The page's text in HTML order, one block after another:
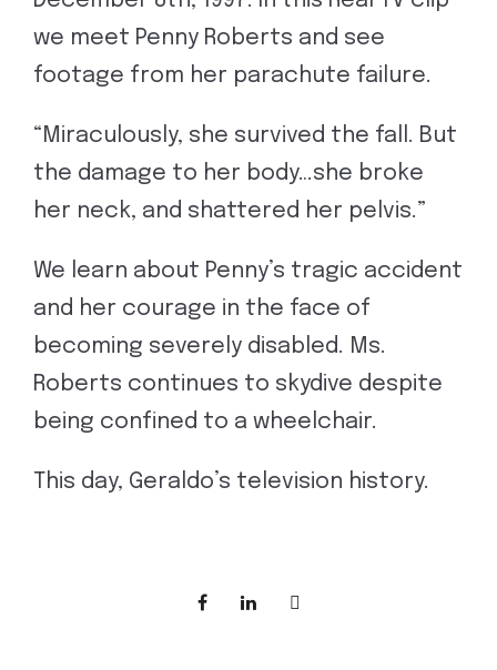
we meet Penny Roberts and see
footage from her parachute failure.
“Miraculously, she survived the fall. But
the damage to her body…she broke
her neck, and shattered her pelvis.”
We learn about Penny’s tragic accident
and her courage in the face of
becoming severely disabled. Ms.
Roberts continues to skydive despite
being confined to a wheelchair.
This day, Geraldo’s television history.